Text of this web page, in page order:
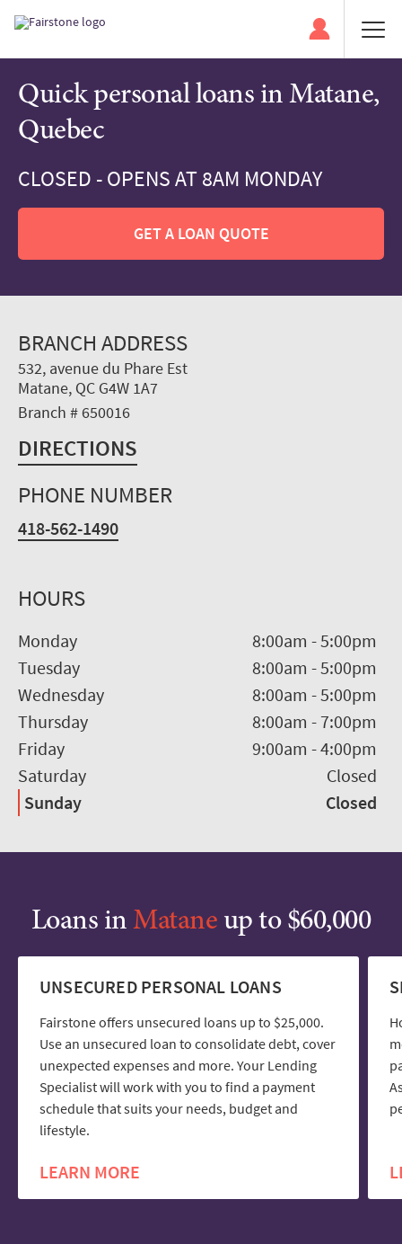
Quick personal loans in Matane,
Quebec
CLOSED - OPENS AT 8AM MONDAY
GET A LOAN QUOTE
BRANCH ADDRESS
532, avenue du Phare Est
Matane, QC G4W 1A7
Branch # 650016
DIRECTIONS
PHONE NUMBER
418-562-1490
HOURS
Monday 8:00am -5:00pm
Tuesday
8:00am -5:00pm
Wednesday
8:00am -5:00pm
Thursday
8:00am - 7:00pm
Friday
9:00am -4:00pm
Saturday
Closed
Sunday
Closed
Loans inMatane up to $60,000
UNSECURED PERSONAL LOANS
Fairstone offers unsecured loans up to $25,000.
Use an unsecured loan to consolidate debt, cover
unexpected expenses and more. Your Lending
Specialist will work with you to find a payment
schedule that suits your needs, budget and
lifestyle.
LEARN MORE